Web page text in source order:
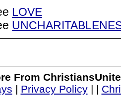
LOVE
From
| Privacy Policy| |